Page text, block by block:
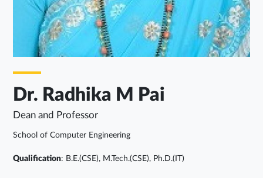
Dr. Radhika M Pai
Dean and Professor
School of Computer Engineering
Qualification: B.E.(CSE), M.Tech.(CSE), Ph.D.(IT)